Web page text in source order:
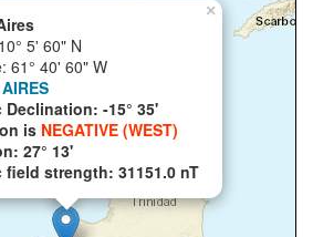
×
5' 60" N
61° 40' 60" W
Declination: -15° 35'
is NEGATIVE (WEST)
27° 13'
field strength: 31151.0 nT